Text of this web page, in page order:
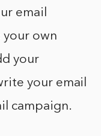
email
your own
your
your email
campaign.